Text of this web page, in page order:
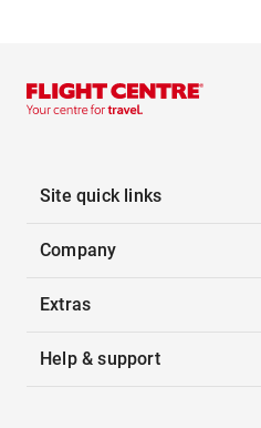
Site quick links
Company
Extras
Help & support